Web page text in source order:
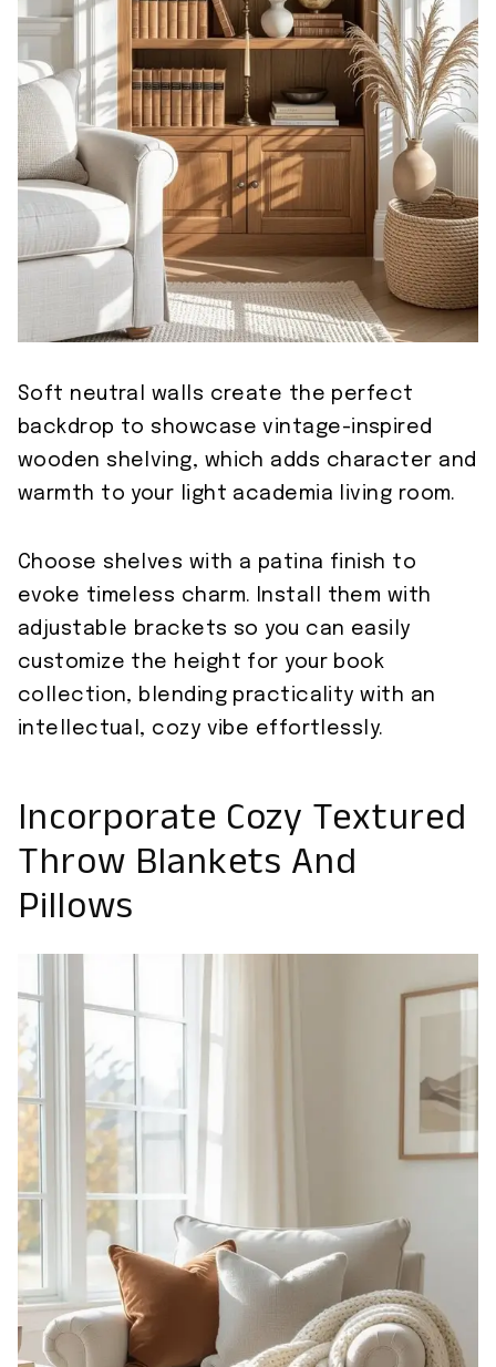
Soft neutral walls create the perfect
backdrop to showcase vintage-inspired
wooden shelving, which adds character and
warmth to your light academia living room.
Choose shelves with a patina finish to
evoke timeless charm. Install them with
adjustable brackets so you can easily
customize the height for your book
collection, blending practicality with an
intellectual, cozy vibe effortlessly.
Incorporate Cozy Textured
Throw Blankets And
Pillows